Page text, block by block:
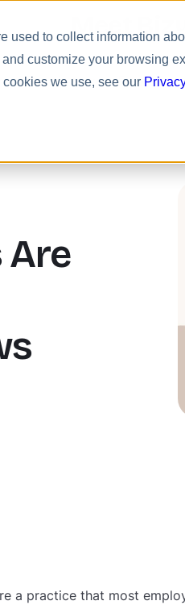
used to collect information
customize your browsing
we use, see our
Meet
Solutions
Are
a practice that most